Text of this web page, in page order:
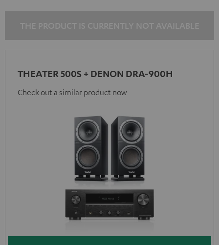
THEATER 500S + DENON DRA-900H
Check out a similar product now